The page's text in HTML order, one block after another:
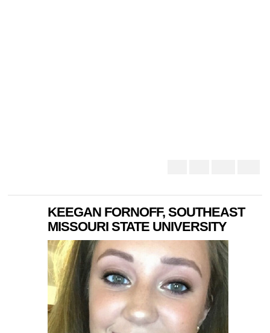
KEEGAN FORNOFF, SOUTHEAST
MISSOURI STATE UNIVERSITY